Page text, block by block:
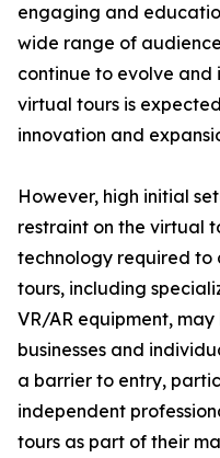
engaging and
wide range of
continue to evolve
virtual tours is
innovation and
However, high initial
restraint on the virtual
technology required to
tours, including
VR/AR equipment,
businesses and
a barrier to entry,
independent
tours as part of their